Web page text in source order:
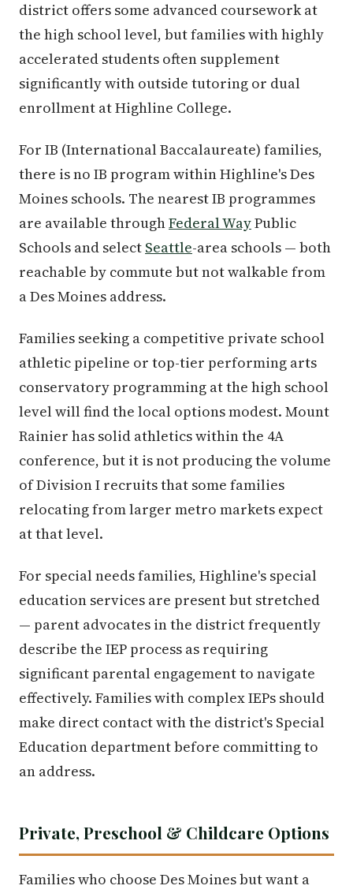
district offers some advanced coursework at
the high school level, but families with highly
accelerated students often supplement
significantly with outside tutoring or dual
enrollment at Highline College.
For IB (International Baccalaureate) families,
there is no IB program within Highline's Des
Moines schools. The nearest IB programmes
are available throughFederal WayPublic
Schools and select Seattle-area schools — both
reachable by commute but not walkable from
a Des Moines address.
Families seeking a competitive private school
athletic pipeline or top-tier performing arts
conservatory programming at the high school
level will find the local options modest. Mount
Rainier has solid athletics within the 4A
conference, but it is not producing the volume
of Division I recruits that some families
relocating from larger metro markets expect
at that level.
For special needs families, Highline's special
education services are present but stretched
— parent advocates in the district frequently
describe the IEP process as requiring
significant parental engagement to navigate
effectively. Families with complex IEPs should
make direct contact with the district's Special
Education department before committing to
an address.
Private, Preschool & Childcare Options
Families who choose Des Moines but want a